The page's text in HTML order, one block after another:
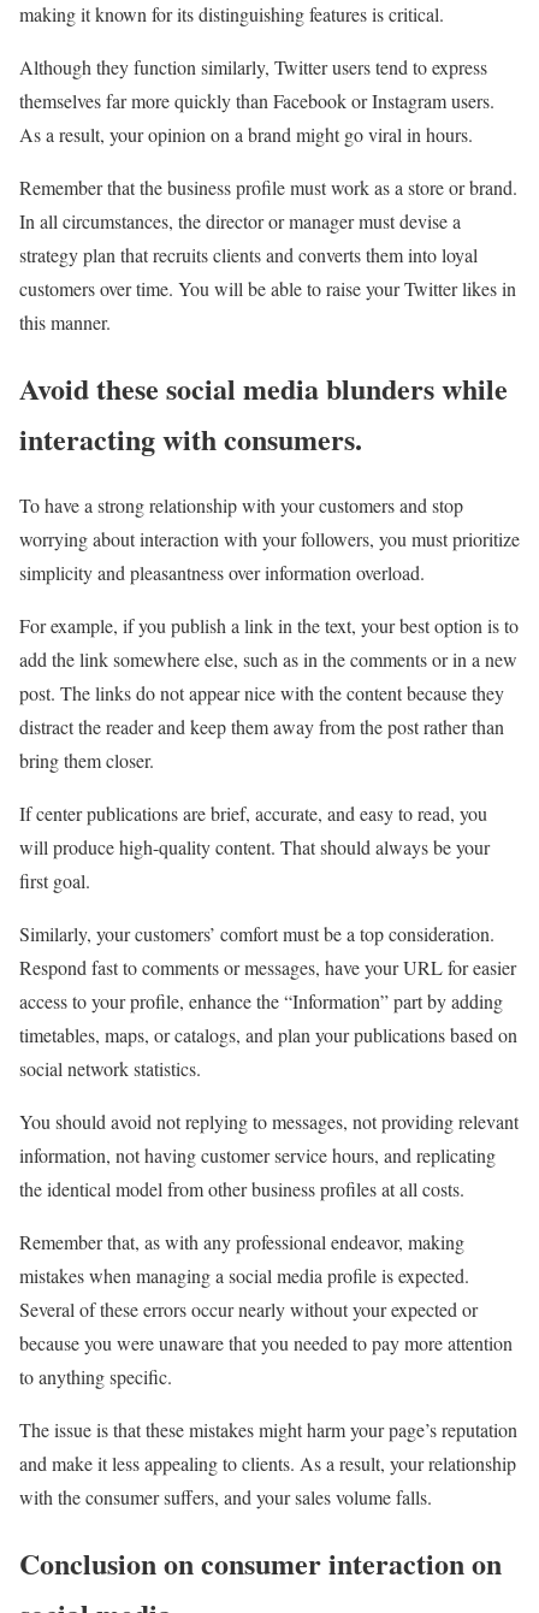
making it known for its distinguishing features is critical.
Although they function similarly, Twitter users tend to express
themselves far more quickly than Facebook or Instagram users.
As a result, your opinion on a brand might go viral in hours.
Remember that the business profile must work as a store or brand.
In all circumstances, the director or manager must devise a
strategy plan that recruits clients and converts them into loyal
customers over time. You will be able to raise your Twitter likes in
this manner.
Avoid these social media blunders while
interacting with consumers.
To have a strong relationship with your customers and stop
worrying about interaction with your followers, you must prioritize
simplicity and pleasantness over information overload.
For example, if you publish a link in the text, your best option is to
add the link somewhere else, such as in the comments or in a new
post. The links do not appear nice with the content because they
distract the reader and keep them away from the post rather than
bring them closer.
If center publications are brief, accurate, and easy to read, you
will produce high-quality content. That should always be your
first goal.
Similarly, your customers’ comfort must be a top consideration.
Respond fast to comments or messages, have your URL for easier
access to your profile, enhance the “Information” part by adding
timetables, maps, or catalogs, and plan your publications based on
social network statistics.
You should avoid not replying to messages, not providing relevant
information, not having customer service hours, and replicating
the identical model from other business profiles at all costs.
Remember that, as with any professional endeavor, making
mistakes when managing a social media profile is expected.
Several of these errors occur nearly without your expected or
because you were unaware that you needed to pay more attention
to anything specific.
The issue is that these mistakes might harm your page’s reputation
and make it less appealing to clients. As a result, your relationship
with the consumer suffers, and your sales volume falls.
Conclusion on consumer interaction on